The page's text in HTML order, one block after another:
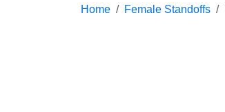
Home Female Standoffs